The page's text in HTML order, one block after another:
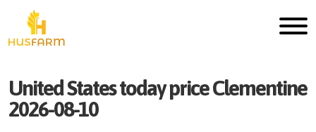
United States today price Clementine
2026-08-10